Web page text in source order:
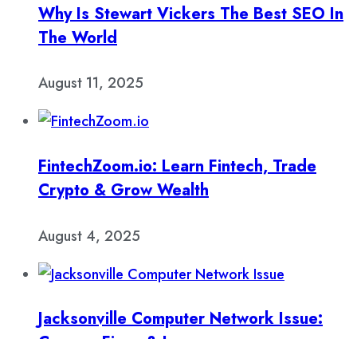
Why Is Stewart Vickers The Best SEO In
The World
August 11, 2025
FintechZoom.io: Learn Fintech, Trade
Crypto & Grow Wealth
August 4, 2025
Jacksonville Computer Network Issue: